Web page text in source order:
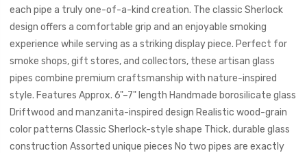
each pipe a truly one-of-a-kind creation. The classic Sherlock
design offers a comfortable grip and an enjoyable smoking
experience while serving as a striking display piece. Perfect for
smoke shops, gift stores, and collectors, these artisan glass
pipes combine premium craftsmanship with nature-inspired
style. Features Approx. 6"–7" length Handmade borosilicate glass
Driftwood and manzanita-inspired design Realistic wood-grain
color patterns Classic Sherlock-style shape Thick, durable glass
construction Assorted unique pieces No two pipes are exactly